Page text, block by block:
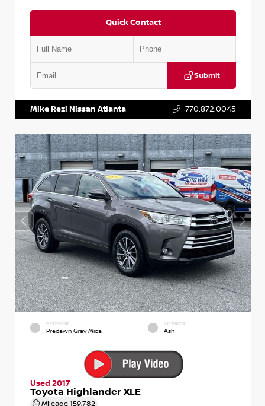
Quick Contact
Submit
Mike Rezi Nissan Atlanta 770.872.0045
EXTERIOR
Predawn Gray Mica
INTERIOR
Ash
Used 2017
Toyota Highlander XLE
Mileage 159,782